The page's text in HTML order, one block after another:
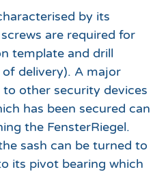
by its
are required for
template and drill
delivery). A major
other security devices
has been secured can
the FensterRiegel.
sash can be turned to
its pivot bearing which